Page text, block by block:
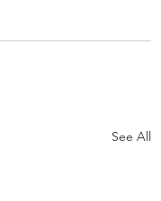
See All